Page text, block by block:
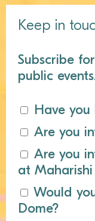
Keep in
Subscribe
public
Have you
Are you
Are you
at Maharishi
Would
Dome?